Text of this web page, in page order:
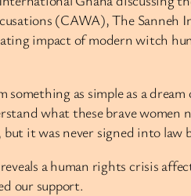
(CAWA), The
impact of modern witch
as simple as a
what these brave women
it was never signed into
a human rights crisis
our support.